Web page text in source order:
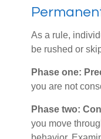
As a rule,
be rushed or
Phase one:
you are not
Phase two:
you move